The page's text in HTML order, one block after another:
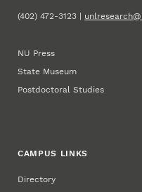
(402) 472-3123 |
NU Press
State Museum
Postdoctoral Studies
CAMPUS LINKS
Directory